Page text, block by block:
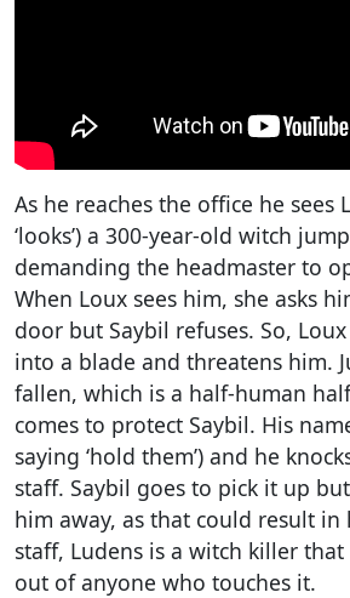
As he reaches the office he sees
‘looks’) a 300-year-old witch
demanding the headmaster to
When Loux sees him, she asks
door but Saybil refuses. So,
into a blade and threatens him.
fallen, which is a half-human
comes to protect Saybil. His
saying ‘hold them’) and he
staff. Saybil goes to pick it up
him away, as that could result in
staff, Ludens is a witch killer that
out of anyone who touches it.